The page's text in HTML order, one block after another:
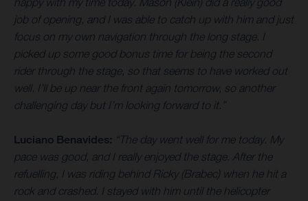
job of opening, and I was able to catch up with him and just
focus on my own navigation through the long stage. I
picked up some good bonus time for being the second
rider through the stage, so that seems to have worked out
well. I’ll be up near the front again tomorrow, so another
challenging day but I’m looking forward to it.”
Luciano Benavides: “The day went well for me today. My
pace was good, and I really enjoyed the stage. After the
refuelling, I was riding behind Ricky (Brabec) when he hit a
rock and crashed. I stayed with him until the helicopter